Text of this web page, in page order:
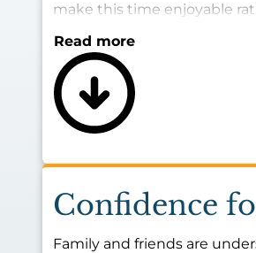
make this time enjoyable
Read more
Confidence
Family and friends are